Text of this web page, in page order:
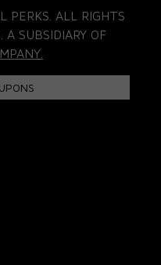
PERKS. ALL RIGHTS
A SUBSIDIARY OF